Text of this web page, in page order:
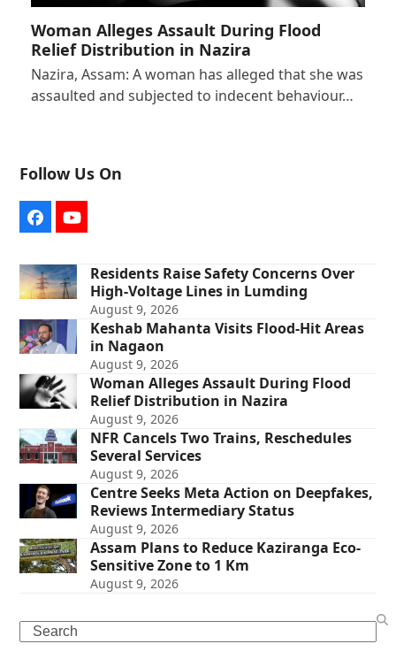
Woman Alleges Assault During Flood
Relief Distribution in Nazira
Nazira, Assam: A woman has alleged that she was
assaulted and subjected to indecent behaviour…
Follow Us On
FacebookYouTube
Residents Raise Safety Concerns Over
High-Voltage Lines in Lumding
August 9, 2026
Keshab Mahanta Visits Flood-Hit Areas
in Nagaon
August 9, 2026
Woman Alleges Assault During Flood
Relief Distribution in Nazira
August 9, 2026
NFR Cancels Two Trains, Reschedules
Several Services
August 9, 2026
Centre Seeks Meta Action on Deepfakes,
Reviews Intermediary Status
August 9, 2026
Assam Plans to Reduce Kaziranga Eco-
Sensitive Zone to 1 Km
August 9, 2026
Search